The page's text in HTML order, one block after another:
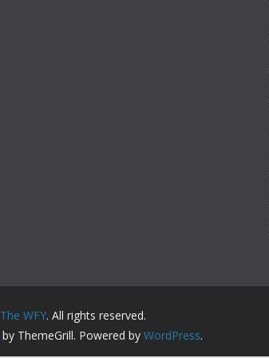
The WFY. All rights reserved.
by ThemeGrill. Powered by WordPress.